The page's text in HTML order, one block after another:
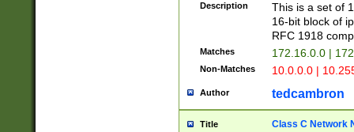
Description
This is a set of
16-bit block of
RFC 1918
Matches 172.16.0.0 |
Non-Matches 10.0.0.0 |
Author tedcambron
Title Class C Network